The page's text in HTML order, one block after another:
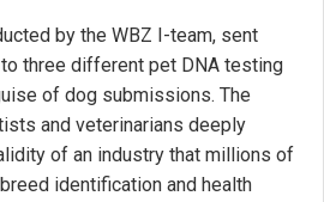
by the WBZ I-team, sent
three different pet DNA testing
of dog submissions. The
and veterinarians deeply
of an industry that millions of
identification and health